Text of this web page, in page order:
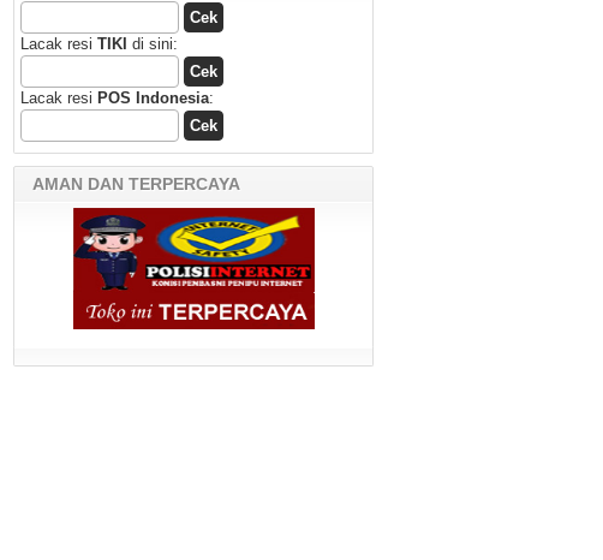
Lacak resi TIKI di sini:
Lacak resi POS Indonesia:
AMAN DAN TERPERCAYA